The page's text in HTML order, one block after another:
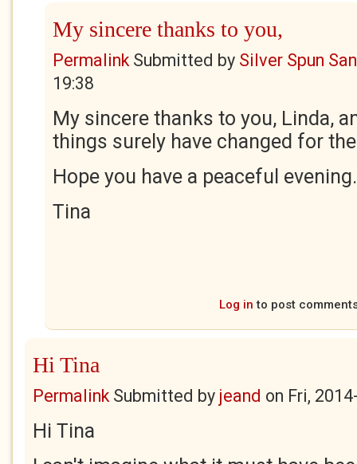
My sincere thanks to you,
PermalinkSubmitted by Silver Spun
19:38
My sincere thanks to you, Linda,
things surely have changed for
Hope you have a peaceful evening.
Tina
Log in to post
Hi Tina
PermalinkSubmitted by jeand on Fri,
Hi Tina